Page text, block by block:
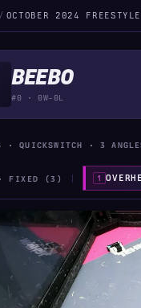
/ OCTOBER 2024 FREESTYLE
BEEBO
#0 · 0W-0L
· QUICKSWITCH · 3
FIXED (3) 1